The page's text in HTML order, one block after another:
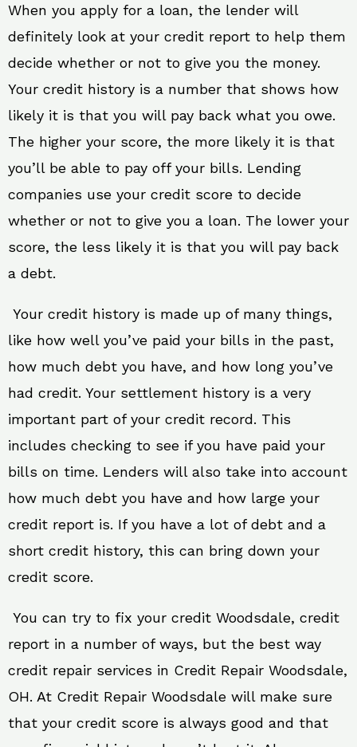
When you apply for a loan, the lender will
definitely look at your credit report to help them
decide whether or not to give you the money.
Your credit history is a number that shows how
likely it is that you will pay back what you owe.
The higher your score, the more likely it is that
you’ll be able to pay off your bills. Lending
companies use your credit score to decide
whether or not to give you a loan. The lower your
score, the less likely it is that you will pay back
a debt.
Your credit history is made up of many things,
like how well you’ve paid your bills in the past,
how much debt you have, and how long you’ve
had credit. Your settlement history is a very
important part of your credit record. This
includes checking to see if you have paid your
bills on time. Lenders will also take into account
how much debt you have and how large your
credit report is. If you have a lot of debt and a
short credit history, this can bring down your
credit score.
You can try to fix your credit Woodsdale, credit
report in a number of ways, but the best way
credit repair services in Credit Repair Woodsdale,
OH. At Credit Repair Woodsdale will make sure
that your credit score is always good and that